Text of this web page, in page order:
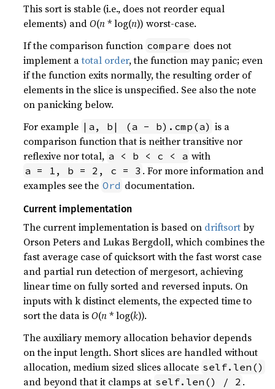
This sort is stable (i.e., does not reorder equal
elements) andO(n* log(n)) worst-case.
If the comparison function compare does not
implement atotal order, the function may panic; even
if the function exits normally, the resulting order of
elements in the slice is unspecified. See also the note
on panicking below.
For example |a, b| (a - b).cmp(a) is a
comparison function that is neither transitive nor
reflexive nor total, a < b < c < a with
a = 1, b = 2, c = 3 . For more information and
examples see the Ord documentation.
Current implementation
The current implementation is based on driftsortby
Orson Peters and Lukas Bergdoll, which combines the
fast average case of quicksort with the fast worst case
and partial run detection of mergesort, achieving
linear time on fully sorted and reversed inputs. On
inputs with k distinct elements, the expected time to
sort the data isO(n* log(k)).
The auxiliary memory allocation behavior depends
on the input length. Short slices are handled without
allocation, medium sized slices allocate self.len()
and beyond that it clamps at self.len() / 2 .